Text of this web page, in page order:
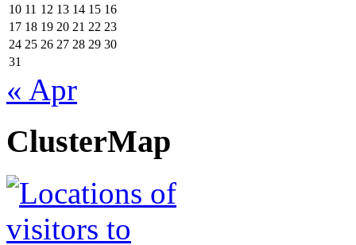
10 11 12 13 14 15 16
17 18 19 20 21 22 23
24 25 26 27 28 29 30
31
« Apr
ClusterMap